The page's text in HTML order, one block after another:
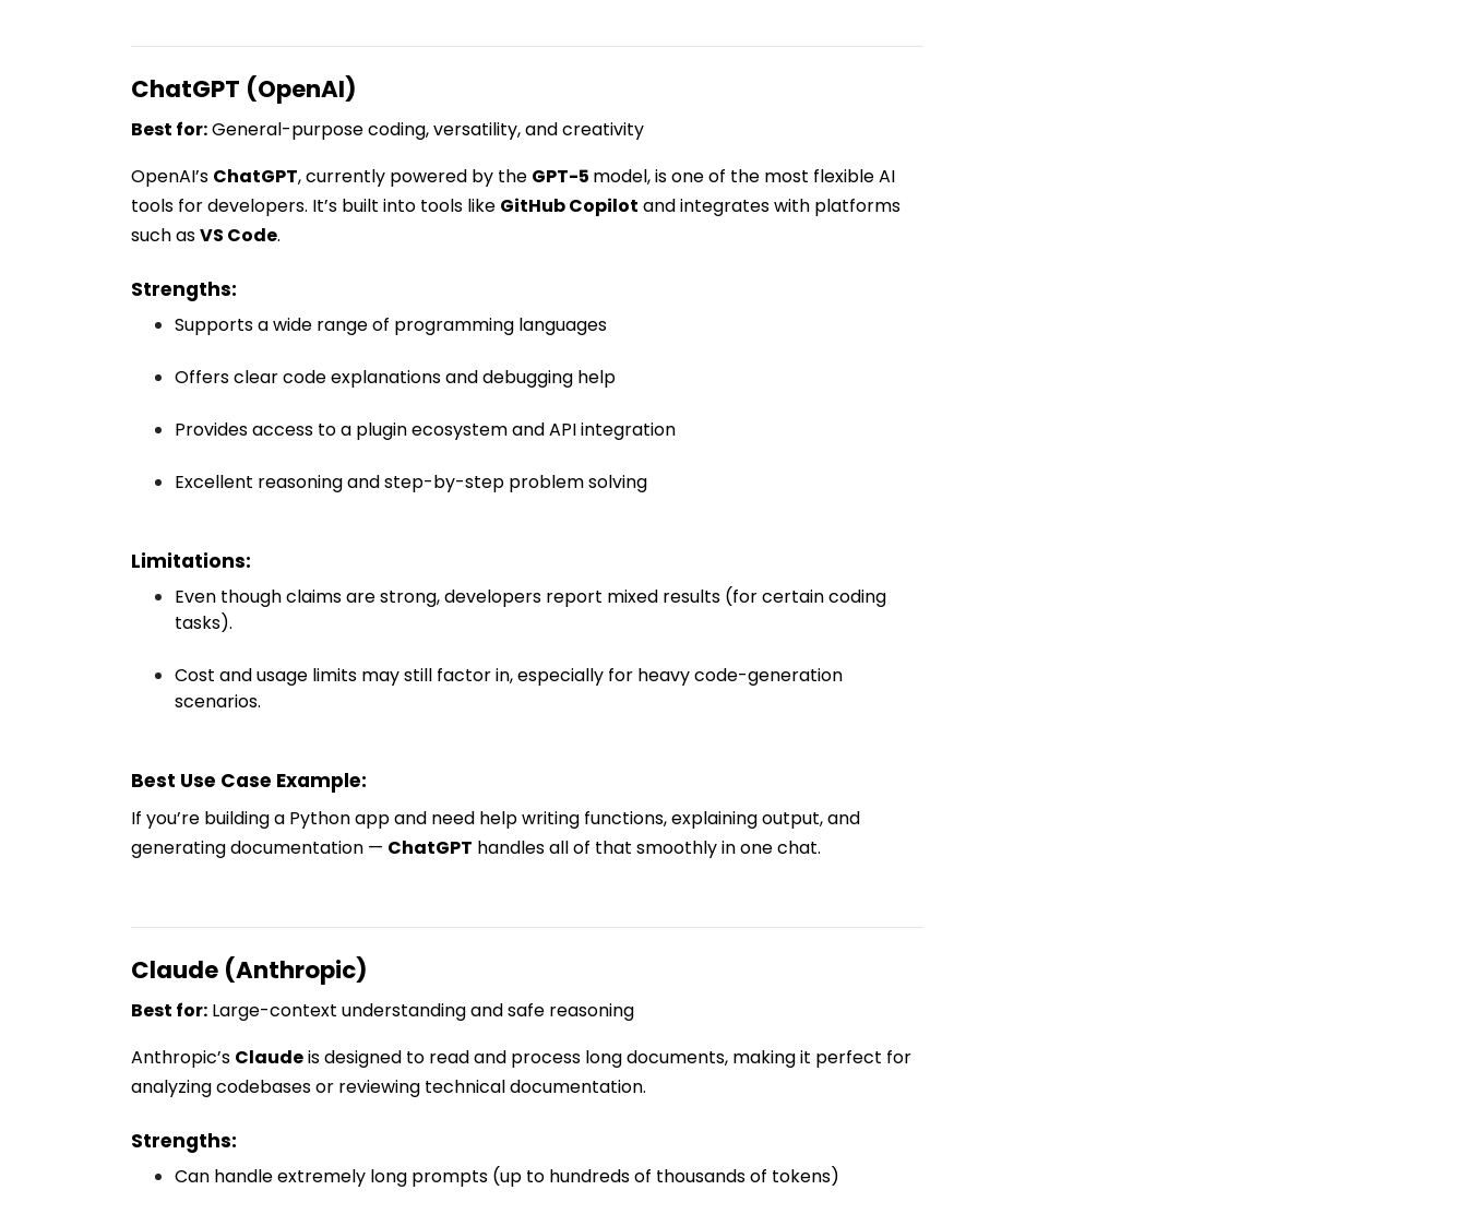
ChatGPT (OpenAI)
Best for:General-purpose coding, versatility, and creativity
OpenAI’s ChatGPT, currently powered by the GPT-5 model, is one of the most flexible AI
tools for developers. It’s built into tools like GitHub Copilot and integrates with platforms
such asVS Code.
Strengths:
Supports a wide range of programming languages
Offers clear code explanations and debugging help
Provides access to a plugin ecosystem and API integration
Excellent reasoning and step-by-step problem solving
Limitations:
Even though claims are strong, developers report mixed results (for certain coding
tasks).
Cost and usage limits may still factor in, especially for heavy code-generation
scenarios.
Best Use Case Example:
If you’re building a Python app and need help writing functions, explaining output, and
generating documentation — ChatGPT handles all of that smoothly in one chat.
Claude (Anthropic)
Best for: Large-context understanding and safe reasoning
Anthropic’s Claudeis designed to read and process long documents, making it perfect for
analyzing codebases or reviewing technical documentation.
Strengths:
Can handle extremely long prompts (up to hundreds of thousands of tokens)